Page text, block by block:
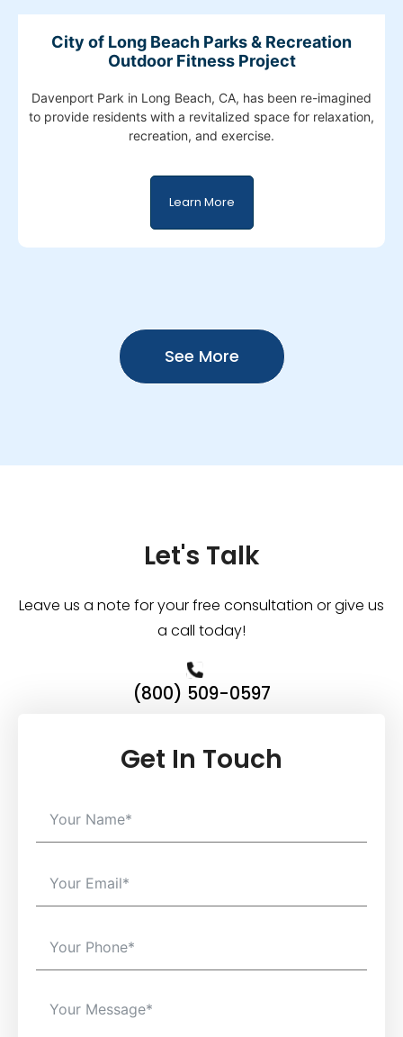
City of Long Beach Parks & Recreation
Outdoor Fitness Project
Davenport Park in Long Beach, CA, has been re-imagined
to provide residents with a revitalized space for relaxation,
recreation, and exercise.
Learn More
See More
Let's Talk
Leave us a note for your free consultation or give us
a call today!
(800) 509-0597
Get In Touch